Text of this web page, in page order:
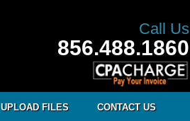
Call Us
856.488.1860
UPLOAD FILES CONTACT US